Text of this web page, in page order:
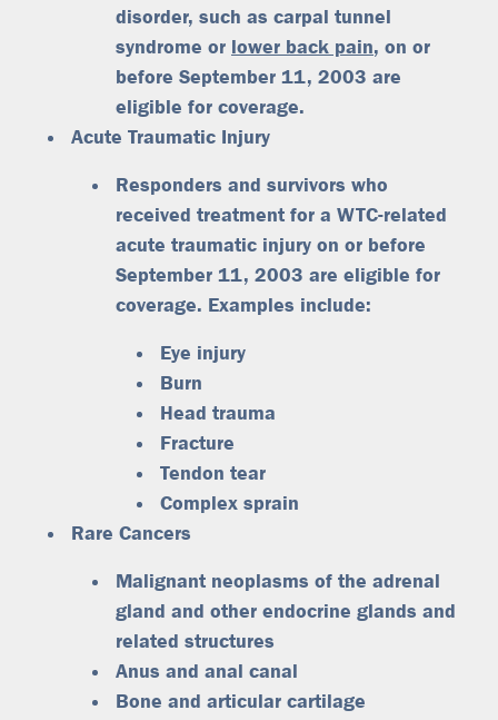
disorder, such as carpal tunnel
syndrome or lower back pain, on or
before September 11, 2003 are
eligible for coverage.
Acute Traumatic Injury
Responders and survivors who
received treatment for a WTC-related
acute traumatic injury on or before
September 11, 2003 are eligible for
coverage. Examples include:
Eye injury
Burn
Head trauma
Fracture
Tendon tear
Complex sprain
Rare Cancers
Malignant neoplasms of the adrenal
gland and other endocrine glands and
related structures
Anus and anal canal
Bone and articular cartilage